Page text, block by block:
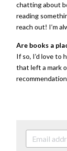
chatting about
reading
reach out! I’m
Are books a
If so, I’d love to
that left a mark